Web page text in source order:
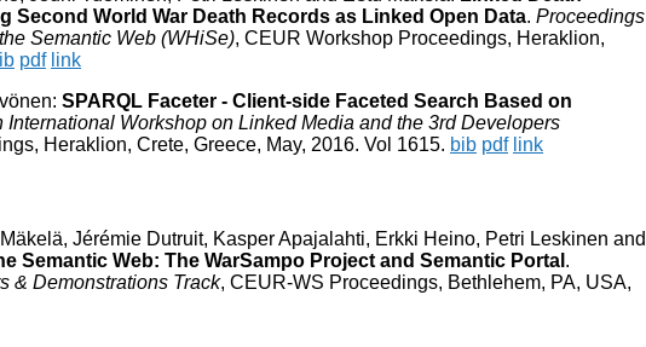
Second World War Death Records as Linked Open Data. Proceedings
Semantic Web (WHiSe), CEUR Workshop Proceedings, Heraklion,
pdf link
SPARQL Faceter - Client-side Faceted Search Based on
International Workshop on Linked Media and the 3rd Developers
Heraklion, Crete, Greece, May, 2016. Vol 1615. bib pdf link
Jérémie Dutruit, Kasper Apajalahti, Erkki Heino, Petri Leskinen and
Semantic Web: The WarSampo Project and Semantic Portal .
& Demonstrations Track, CEUR-WS Proceedings, Bethlehem, PA, USA,